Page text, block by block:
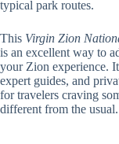
typical park routes.
This Virgin Zion
is an excellent way to
your Zion experience.
expert guides, and
for travelers craving
different from the usual.